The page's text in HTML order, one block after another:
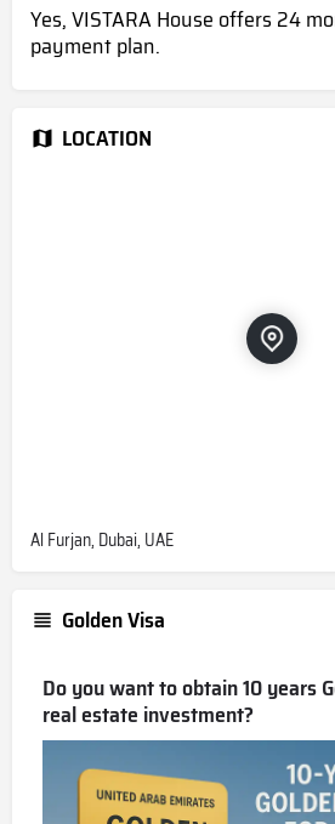
Yes, VISTARA House offers 24
payment plan.
LOCATION
Al Furjan, Dubai, UAE
Golden Visa
Do you want to obtain 10 years
real estate investment?